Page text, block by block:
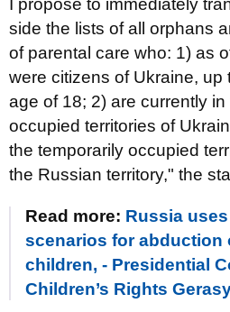
I propose to immediately
side the lists of all orphans
of parental care who: 1) as
were citizens of Ukraine, up
age of 18; 2) are currently
occupied territories of
the temporarily occupied
the Russian territory," the
Read more: Russia
scenarios for abduction
children, - Presidential
Children’s Rights